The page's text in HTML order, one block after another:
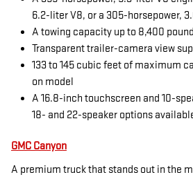
6.2-liter V8, or a 305-horsepower,
A towing capacity up to 8,400
Transparent trailer-camera view
133 to 145 cubic feet of maximum
on model
A 16.8-inch touchscreen and 10-
18- and 22-speaker options
GMC Canyon
A premium truck that stands out in the